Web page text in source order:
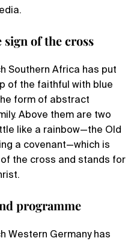
of the cross
Southern Africa has put
of the faithful with blue
form of abstract
Above them are two
like a rainbow—the Old
a covenant—which is
the cross and stands for
programme
Western Germany has